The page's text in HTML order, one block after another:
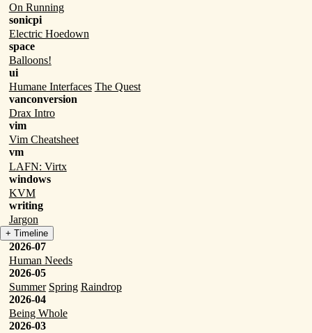
On Running
sonicpi
Electric Hoedown
space
Balloons!
ui
Humane Interfaces The Quest
vanconversion
Drax Intro
vim
Vim Cheatsheet
vm
LAFN: Virtx
windows
KVM
writing
Jargon
+ Timeline
2026-07
Human Needs
2026-05
Summer Spring Raindrop
2026-04
Being Whole
2026-03